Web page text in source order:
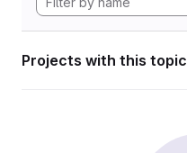
Projects with this topic